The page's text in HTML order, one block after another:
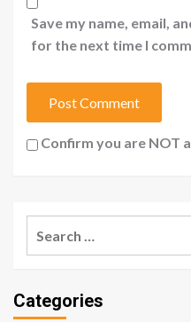
Save my name, email,
for the next time I
Confirm you are NOT
Categories